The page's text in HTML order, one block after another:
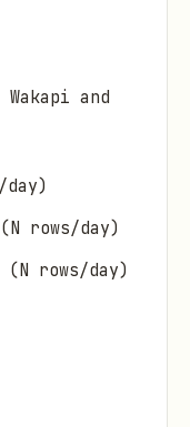
and
(N rows/day)
(N rows/day)